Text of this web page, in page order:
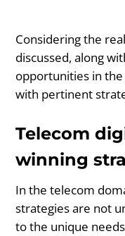
Considering the
discussed, along
opportunities in
with pertinent
Telecom
winning
In the telecom
strategies are not
to the unique